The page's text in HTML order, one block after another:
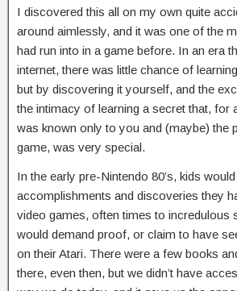
I discovered this all on my own quite
around aimlessly, and it was one of the
had run into in a game before. In an era
internet, there was little chance of
but by discovering it yourself, and the
the intimacy of learning a secret that, for
was known only to you and (maybe) the
game, was very special.
In the early pre-Nintendo 80’s, kids
accomplishments and discoveries they
video games, often times to incredulous
would demand proof, or claim to have
on their Atari. There were a few books
there, even then, but we didn’t have